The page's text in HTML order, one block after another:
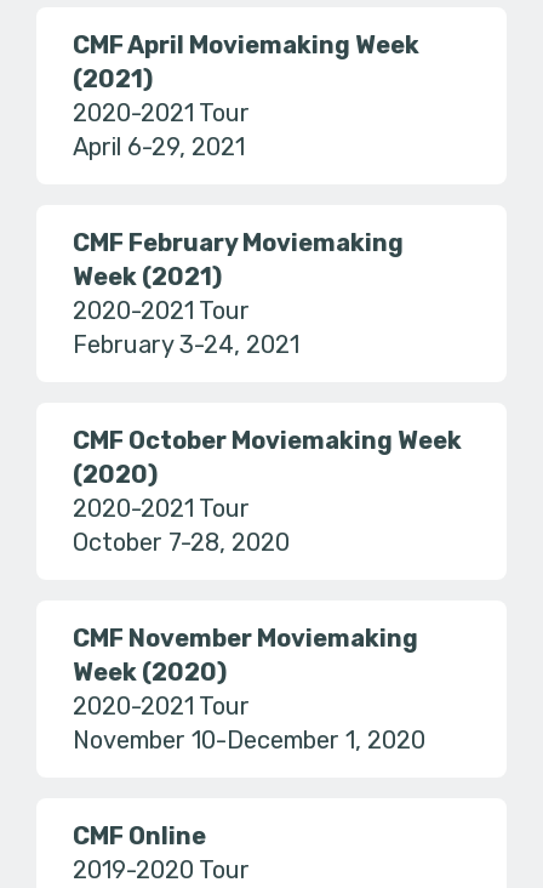
CMF April Moviemaking Week
(2021)
2020-2021 Tour
April 6-29, 2021
CMF February Moviemaking
Week (2021)
2020-2021 Tour
February 3-24, 2021
CMF October Moviemaking Week
(2020)
2020-2021 Tour
October 7-28, 2020
CMF November Moviemaking
Week (2020)
2020-2021 Tour
November 10-December 1, 2020
CMF Online
2019-2020 Tour